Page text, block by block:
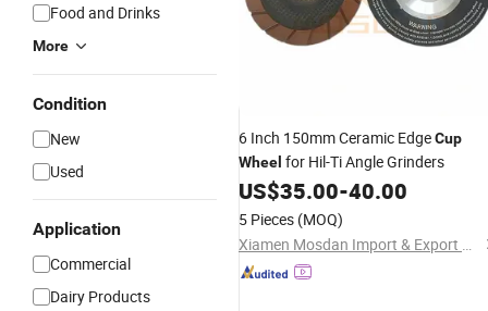
Food and Drinks
More
Condition
New
Used
Application
Commercial
Dairy Products
6 Inch 150mm Ceramic EdgeCup
Wheel for Hil-Ti Angle Grinders
US$35.00-40.00
5 Pieces (MOQ)
Xiamen Mosdan Import & Export Co., Ltd.